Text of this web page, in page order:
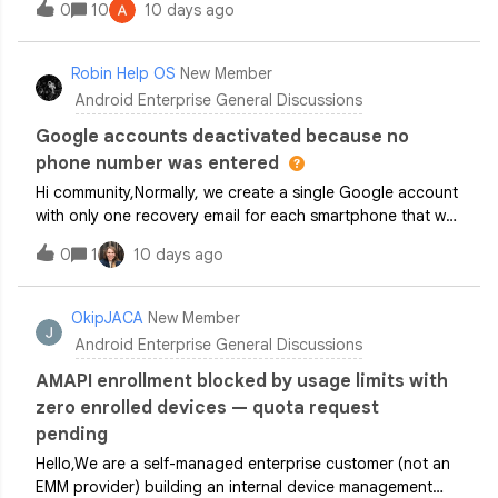
Widgets for&nbsp;BYOD&nbsp;method.Is this problem tied
only MS Intune or is this something for Google?
&nbsp;Majority of our 10k fleet enrolled as&nbsp; COPE
and it's a big gap not having widgets available for Work
Apps.ThanksJarmo&nbsp;
0 10 10 days ago
Robin Help OS New Member
Android Enterprise General Discussions
Google accounts deactivated because no
phone number was entered
Hi community,Normally, we create a single Google account
with only one recovery email for each smartphone that we
own. Recently, however, Google changed its guidelines
regarding active Google accounts.As a result, our Google
accounts were deactivated because we didn't enter a
phone number when we created them.How can we solve
this problem? Is there a way to manage these Google
accounts using a single master account?Thanks in
advance
0 1 10 days ago
OkipJACA New Member
Android Enterprise General Discussions
AMAPI enrollment blocked by usage limits with
zero enrolled devices — quota request
pending
Hello,We are a self-managed enterprise customer (not an
EMM provider) building an internal device management